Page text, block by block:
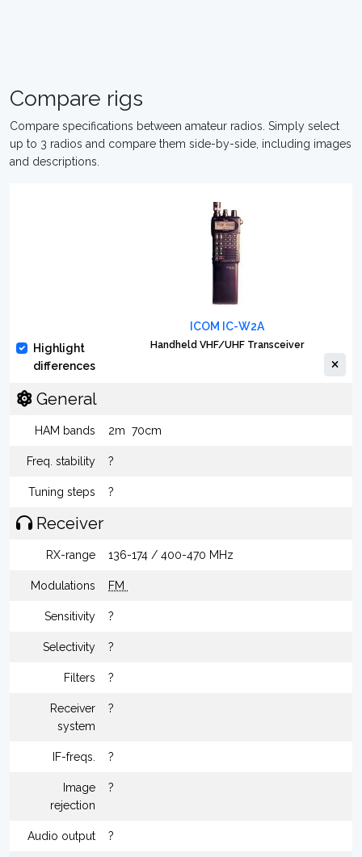
Compare rigs
Compare specifications between amateur radios. Simply select
up to 3 radios and compare them side-by-side, including images
and descriptions.
Highlight
differences
ICOM IC-W2A
Handheld VHF/UHF Transceiver
General
HAM bands 2m 70cm
Freq. stability ?
Tuning steps ?
Receiver
RX-range 136-174 / 400-470 MHz
Modulations FM
Sensitivity ?
Selectivity ?
Filters ?
Receiver
system
?
IF-freqs. ?
Image
rejection
?
Audio output ?